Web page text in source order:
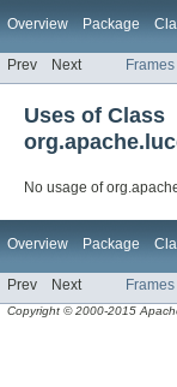
Overview Package
Prev Next Frames
Uses of Class
No usage of
Overview Package
Prev Next Frames
Copyright © 2000-2015